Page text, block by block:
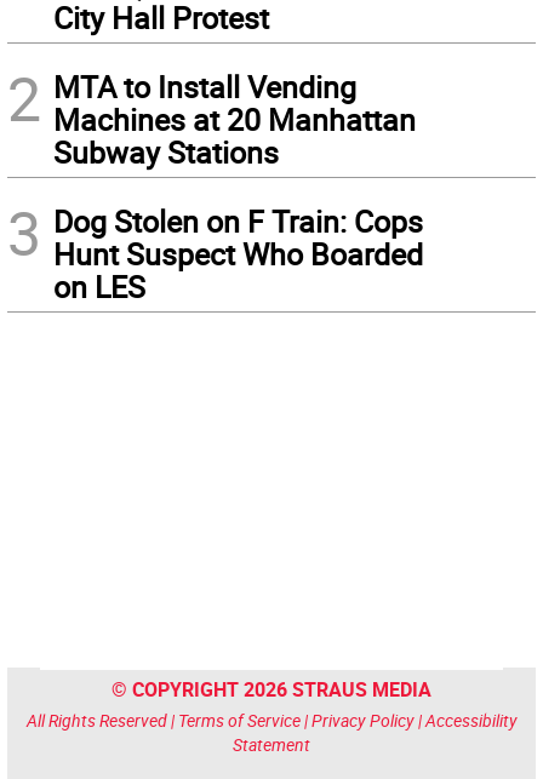
City Hall Protest
2 MTA to Install Vending
Machines at 20 Manhattan
Subway Stations
3 Dog Stolen on F Train: Cops
Hunt Suspect Who Boarded
on LES
© COPYRIGHT 2026 STRAUS MEDIA
All Rights Reserved | Terms of Service|Privacy Policy|Accessibility
Statement